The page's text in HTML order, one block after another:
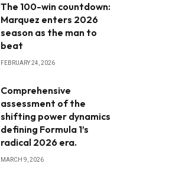
The 100-win countdown:
Marquez enters 2026
season as the man to
beat
FEBRUARY 24, 2026
Comprehensive
assessment of the
shifting power dynamics
defining Formula 1’s
radical 2026 era.
MARCH 9, 2026